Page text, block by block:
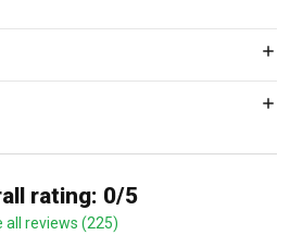
rating: 0/5
all reviews (225)